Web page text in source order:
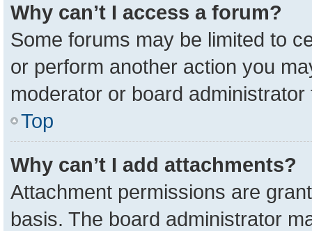
Why can’t I access a forum?
Some forums may be limited to
or perform another action you
moderator or board
Top
Why can’t I add attachments?
Attachment permissions are
basis. The board administrator